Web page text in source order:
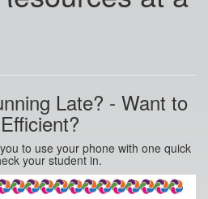
Late? - Want to
to use your phone with one quick
your student in.